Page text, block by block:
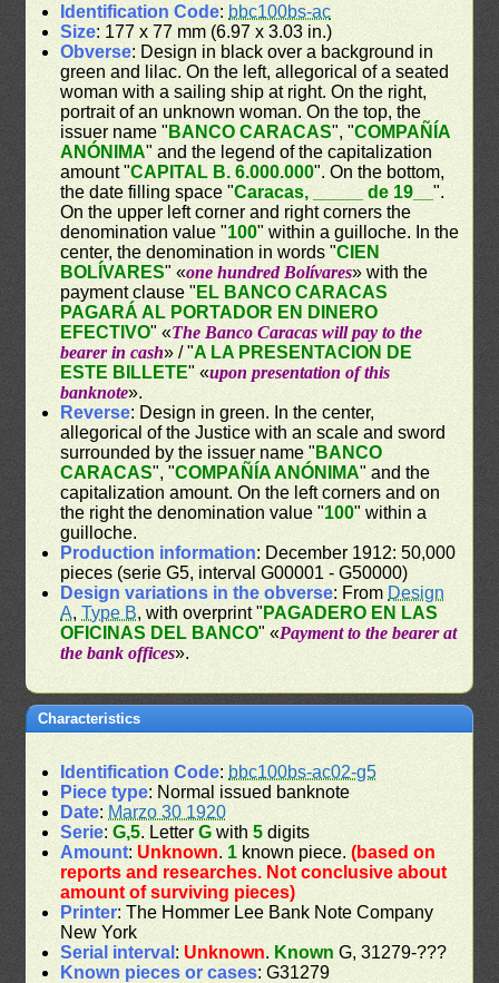
Identification Code: bbc100bs-ac
Size: 177 x 77 mm (6.97 x 3.03 in.)
Obverse: Design in black over a background in
green and lilac. On the left, allegorical of a seated
woman with a sailing ship at right. On the right,
portrait of an unknown woman. On the top, the
issuer name " BANCO CARACAS", "COMPAÑÍA
ANÓNIMA" and the legend of the capitalization
amount "CAPITAL B. 6.000.000". On the bottom,
the date filling space "Caracas, _____ de 19__".
On the upper left corner and right corners the
denomination value "100" within a guilloche. In the
center, the denomination in words "CIEN
BOLÍVARES" «one hundred Bolívares» with the
payment clause " EL BANCO CARACAS
PAGARÁ AL PORTADOR EN DINERO
EFECTIVO" «The Banco Caracas will pay to the
bearer in cash» / "A LA PRESENTACION DE
ESTE BILLETE" «upon presentation of this
banknote».
Reverse: Design in green. In the center,
allegorical of the Justice with an scale and sword
surrounded by the issuer name " BANCO
CARACAS", "COMPAÑÍA ANÓNIMA" and the
capitalization amount. On the left corners and on
the right the denomination value "100" within a
guilloche.
Production information: December 1912: 50,000
pieces (serie G5, interval G00001 - G50000)
Design variations in the obverse: From Design
A,Type B, with overprint " PAGADERO EN LAS
OFICINAS DEL BANCO" «Payment to the bearer at
the bank offices».
Characteristics
Identification Code: bbc100bs-ac02-g5
Piece type: Normal issued banknote
Date: Marzo 30 1920
Serie:G,5. LetterG with5 digits
Amount: Unknown. 1 known piece.(based on
reports and researches. Not conclusive about
amount of surviving pieces)
Printer: The Hommer Lee Bank Note Company
New York
Serial interval : Unknown. Known G, 31279-???
Known pieces or cases: G31279